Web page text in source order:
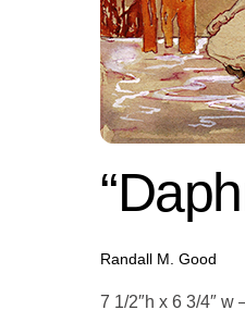
Randall M. Good
7 1/2″h x 6 3/4″